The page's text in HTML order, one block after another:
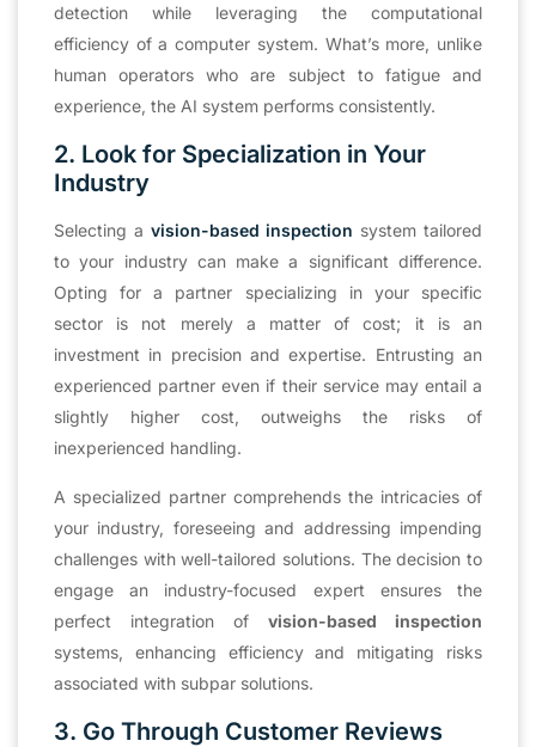
detection while leveraging the computational
efficiency of a computer system. What’s more, unlike
human operators who are subject to fatigue and
experience, the AI system performs consistently.
2. Look for Specialization in Your
Industry
Selecting a vision-based inspection system tailored
to your industry can make a significant difference.
Opting for a partner specializing in your specific
sector is not merely a matter of cost; it is an
investment in precision and expertise. Entrusting an
experienced partner even if their service may entail a
slightly higher cost, outweighs the risks of
inexperienced handling.
A specialized partner comprehends the intricacies of
your industry, foreseeing and addressing impending
challenges with well-tailored solutions. The decision to
engage an industry-focused expert ensures the
perfect integration of vision-based inspection
systems, enhancing efficiency and mitigating risks
associated with subpar solutions.
3. Go Through Customer Reviews